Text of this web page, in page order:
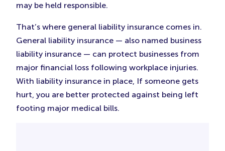
may be held responsible.
That’s where general liability insurance comes in.
General liability insurance — also named business
liability insurance — can protect businesses from
major financial loss following workplace injuries.
With liability insurance in place, If someone gets
hurt, you are better protected against being left
footing major medical bills.